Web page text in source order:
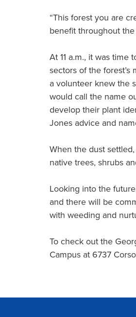
“This forest you are
benefit throughout the
At 11 a.m., it was
sectors of the
a volunteer knew the
would call the name
develop their plant
Jones advice and
When the dust
native trees, shrubs
Looking into the
and there will be
with weeding and
To check out the
Campus at 6737